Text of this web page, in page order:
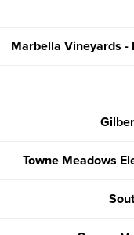
Marbella Vineyards -
Towne Meadows